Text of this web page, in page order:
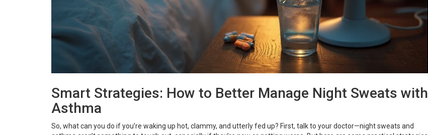
Smart Strategies: How to Better Manage Night Sweats with
Asthma
So, what can you do if you’re waking up hot, clammy, and utterly fed up? First, talk to your doctor—night sweats and